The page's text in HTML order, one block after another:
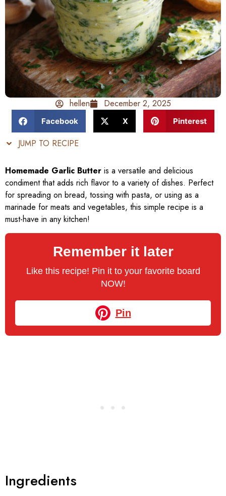
hellen December 2, 2025
Facebook X Pinterest
JUMP TO RECIPE
Homemade Garlic Butter is a versatile and delicious
condiment that adds rich flavor to a variety of dishes. Perfect
for spreading on bread, tossing with pasta, or using as a
marinade for meats and vegetables, this simple recipe is a
must-have in any kitchen!
Remember it later
Like this recipe! Pin it to your favorite board
NOW!
Pin
Ingredients